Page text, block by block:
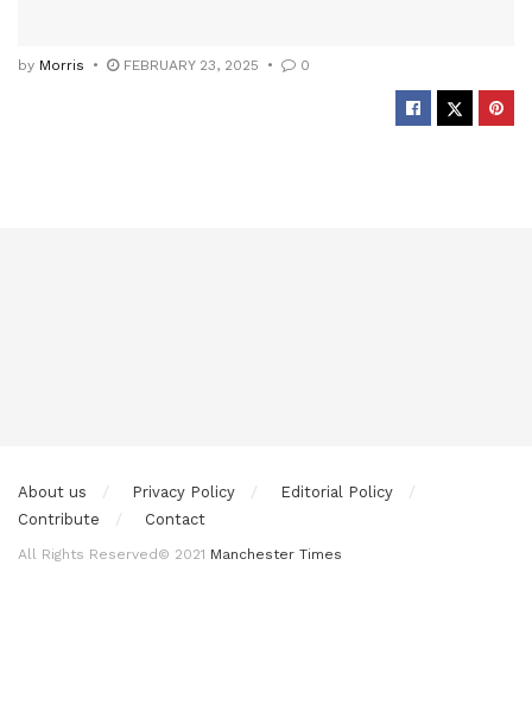
by Morris FEBRUARY 23, 2025 0
About us Privacy Policy
Editorial Policy
Contribute
Contact
All Rights Reserved© 2021 Manchester Times